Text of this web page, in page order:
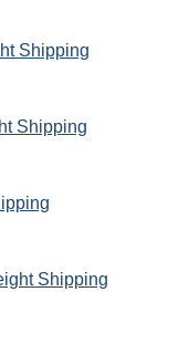
Shipping
Shipping
Shipping